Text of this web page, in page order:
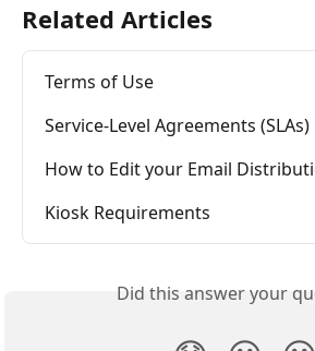
Related Articles
Terms of Use
Service-Level Agreements (SLAs)
How to Edit your Email
Kiosk Requirements
Did this answer your